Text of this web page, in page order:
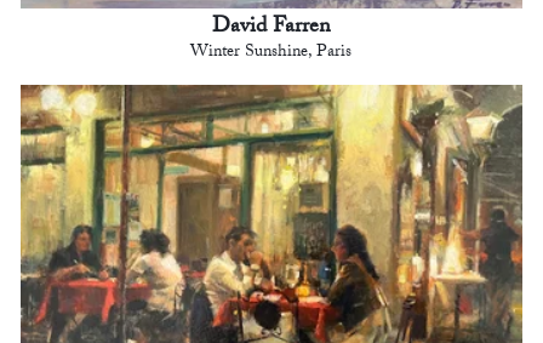
David Farren
Winter Sunshine, Paris